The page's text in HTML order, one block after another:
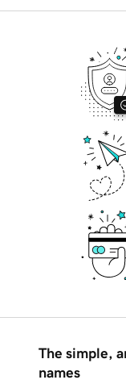
The simple,
names